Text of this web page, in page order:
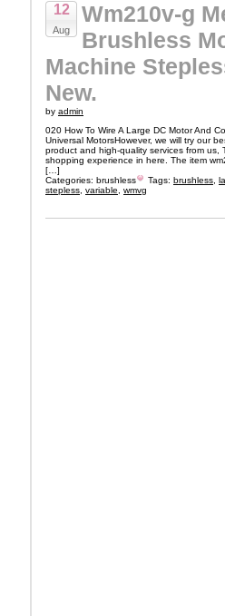
12
Aug
Wm210v-g
Brushless
Machine
New.
by admin
020 How To Wire A Large DC Motor And
Universal MotorsHowever, we will try our
product and high-quality services from
shopping experience in here. The item
[…]
Categories: brushless Tags: brushless
stepless variable wmvg